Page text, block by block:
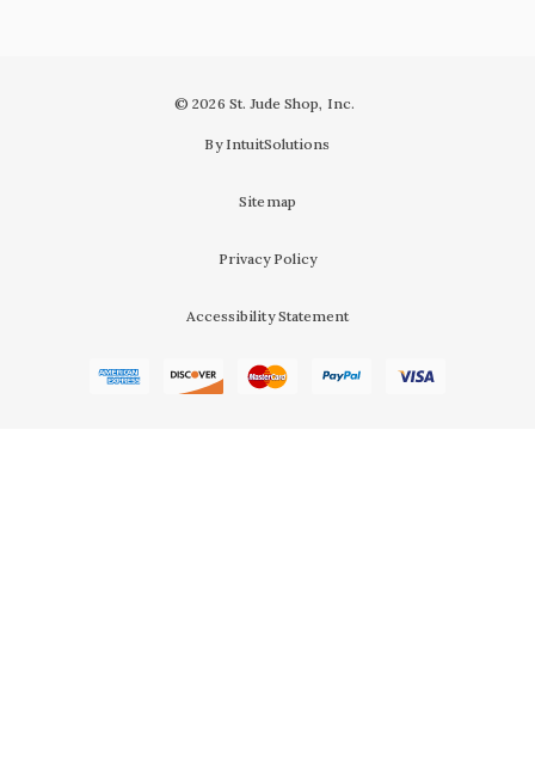
© 2026 St. Jude Shop, Inc.
By IntuitSolutions
Sitemap
Privacy Policy
Accessibility Statement